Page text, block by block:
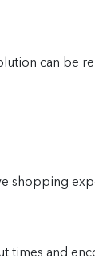
can be
shopping
times and